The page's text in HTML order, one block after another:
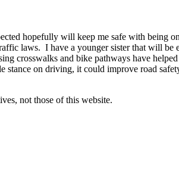
hopefully will keep me safe with being
laws. I have a younger sister that will be
crosswalks and bike pathways have
stance on driving, it could improve road
not those of this website.